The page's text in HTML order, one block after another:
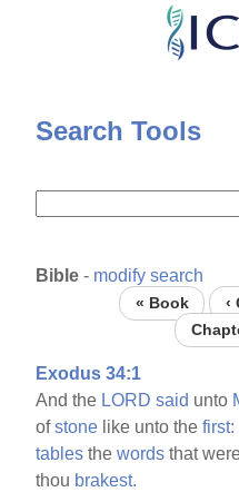
Skip
content
Search Tools
Bible - modify search
« Book ‹
Exodus 34:1
And the LORD said unto
ofstone like unto thefirst:
tables thewords that
thou brakest.